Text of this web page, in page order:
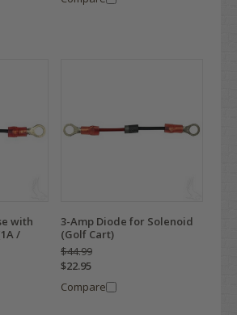
with
/
3-Amp Diode for Solenoid
(Golf Cart)
$44.99
$22.95
Compare